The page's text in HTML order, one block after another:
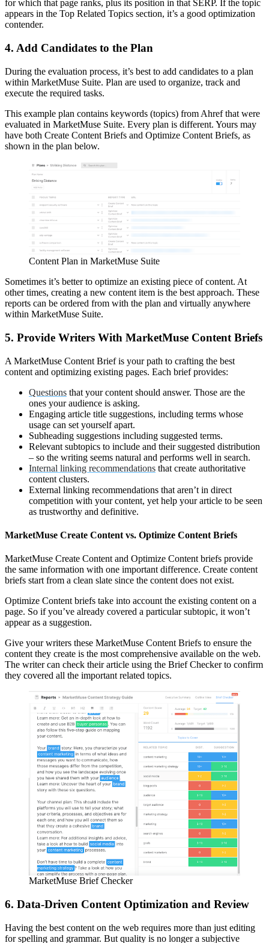
for which that page ranks, plus its position in that SERP. If the topic
appears in the Top Related Topics section, it’s a good optimization
contender.
4. Add Candidates to the Plan
During the evaluation process, it’s best to add candidates to a plan
within MarketMuse Suite. Plan are used to organize, track and
execute the required tasks.
This example plan contains keywords (topics) from Ahref that were
evaluated in MarketMuse Suite. Every plan is different. Yours may
have both Create Content Briefs and Optimize Content Briefs, as
shown in the plan below.
Content Plan in MarketMuse Suite
Sometimes it’s better to optimize an existing piece of content. At
other times, creating a new content item is the best approach. These
reports can be ordered from with the plan and virtually anywhere
within MarketMuse Suite.
5. Provide Writers With MarketMuse Content Briefs
A MarketMuse Content Brief is your path to crafting the best
content and optimizing existing pages. Each brief provides:
Questions that your content should answer. Those are the
ones your audience is asking.
Engaging article title suggestions, including terms whose
usage can set yourself apart.
Subheading suggestions including suggested terms.
Relevant subtopics to include and their suggested distribution
– so the writing seems natural and performs well in search.
Internal linking recommendations that create authoritative
content clusters.
External linking recommendations that aren’t in direct
competition with your content, yet help your article to be seen
as trustworthy and definitive.
MarketMuse Create Content vs. Optimize Content Briefs
MarketMuse Create Content and Optimize Content briefs provide
the same information with one important difference. Create content
briefs start from a clean slate since the content does not exist.
Optimize Content briefs take into account the existing content on a
page. So if you’ve already covered a particular subtopic, it won’t
appear as a suggestion.
Give your writers these MarketMuse Content Briefs to ensure the
content they create is the most comprehensive available on the web.
The writer can check their article using the Brief Checker to confirm
they covered all the important related topics.
MarketMuse Brief Checker
6. Data-Driven Content Optimization and Review
Having the best content on the web requires more than just editing
for spelling and grammar. But quality is no longer a subjective